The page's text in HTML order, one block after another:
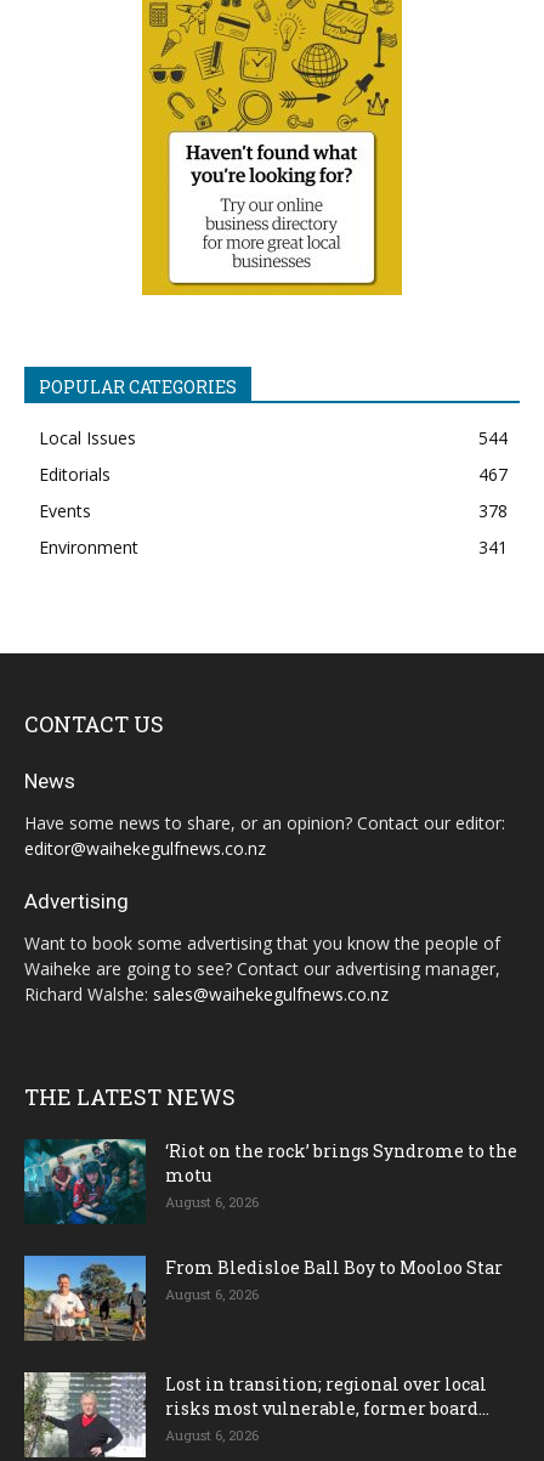
POPULAR CATEGORIES
Local Issues
544
Editorials
467
Events
378
Environment
341
CONTACT US
News
Have some news to share, or an opinion? Contact our editor:
editor@waihekegulfnews.co.nz
Advertising
Want to book some advertising that you know the people of
Waiheke are going to see? Contact our advertising manager,
Richard Walshe: sales@waihekegulfnews.co.nz
THE LATEST NEWS
‘Riot on the rock’ brings Syndrome to the
motu
August 6, 2026
From Bledisloe Ball Boy to Mooloo Star
August 6, 2026
Lost in transition; regional over local
risks most vulnerable, former board...
August 6, 2026